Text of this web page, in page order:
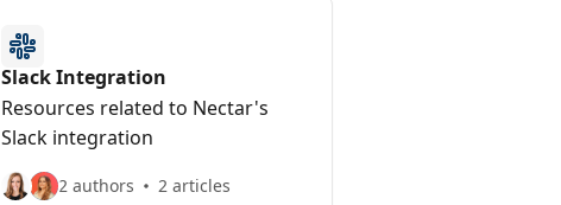
Slack Integration
Resources related to Nectar's
Slack integration
2 authors 2 articles